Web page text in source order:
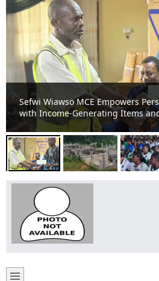
Sefwi-Boako Residents Appeal
TVET Project